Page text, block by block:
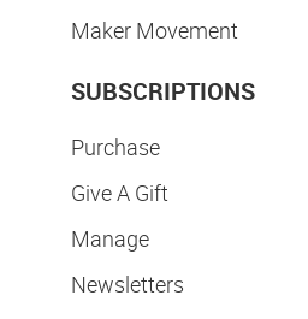
Maker Movement
SUBSCRIPTIONS
Purchase
Give A Gift
Manage
Newsletters